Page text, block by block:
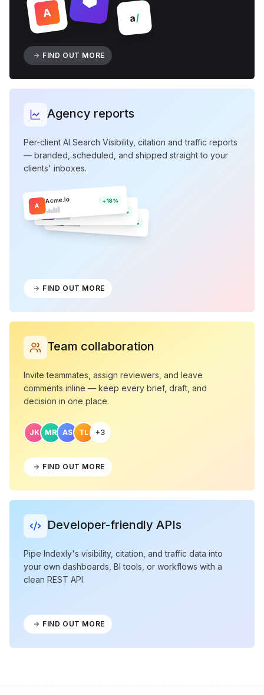
A a/
FIND OUT MORE
Agency reports
Per-client AI Search Visibility, citation and traffic reports
— branded, scheduled, and shipped straight to your
clients' inboxes.
A
Acme.io +18%
N
Northwind
+12%
O
+9%
FIND OUT MORE
Team collaboration
Invite teammates, assign reviewers, and leave
comments inline — keep every brief, draft, and
decision in one place.
JK MR AS TL +3
FIND OUT MORE
Developer-friendly APIs
Pipe Indexly's visibility, citation, and traffic data into
your own dashboards, BI tools, or workflows with a
clean REST API.
FIND OUT MORE